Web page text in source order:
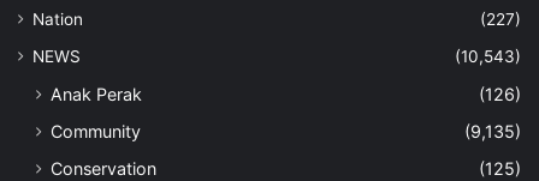
Nation
(227)
NEWS
(10,543)
Anak Perak
(126)
Community
(9,135)
Conservation
(125)